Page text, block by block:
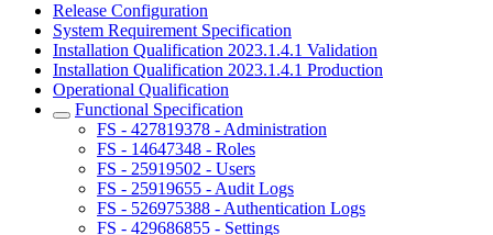
Release Configuration
System Requirement Specification
Installation Qualification 2023.1.4.1 Validation
Installation Qualification 2023.1.4.1 Production
Operational Qualification
Functional Specification
FS - 427819378 - Administration
FS - 14647348 - Roles
FS - 25919502 - Users
FS - 25919655 - Audit Logs
FS - 526975388 - Authentication Logs
FS - 429686855 - Settings